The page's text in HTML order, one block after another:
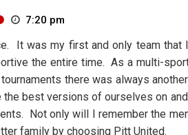
7:20 pm
It was my first and only team
the entire time. As a multi-
there was always
best versions of ourselves on
Not only will I remember the
family by choosing Pitt United.